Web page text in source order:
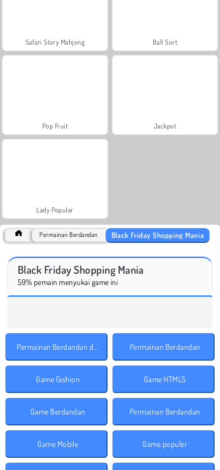
Safari Story Mahjong Ball Sort
Pop Fruit Jackpot
Lady Popular
Permainan Berdandan Black Friday Shopping Mania
Black Friday Shopping Mania
59% pemain menyukai game ini
Permainan Berdandan dengan Aksesoris Permainan Berdandan
Game Fashion Game HTML5
Game Berdandan Permainan Berdandan
Game Mobile Game populer